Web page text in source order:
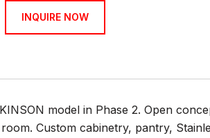
INQUIRE NOW
model in Phase 2. Open
Custom cabinetry, pantry,